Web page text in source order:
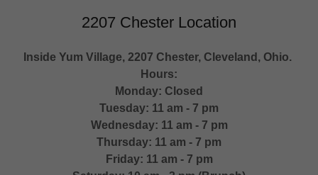
2207 Chester Location
Inside Yum Village, 2207 Chester, Cleveland, Ohio.
Hours:
Monday: Closed
Tuesday: 11 am - 7 pm
Wednesday: 11 am - 7 pm
Thursday: 11 am - 7 pm
Friday: 11 am - 7 pm